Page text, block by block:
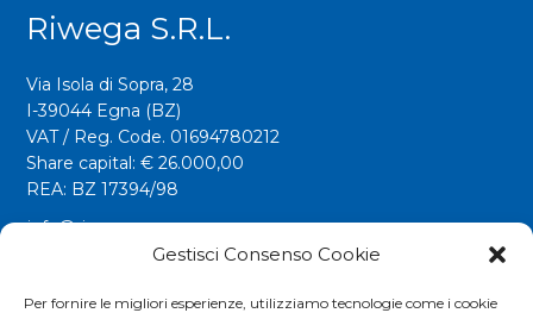
Gestisci Consenso Cookie
Per fornire le migliori esperienze, utilizziamo tecnologie come i cookie
Riwega S.r.l.
Via Isola di Sopra, 28
I-39044 Egna (BZ)
VAT / Reg. Code. 01694780212
Share capital: € 26.000,00
REA: BZ 17394/98
info@riwega.com
riwega@legalmail.it